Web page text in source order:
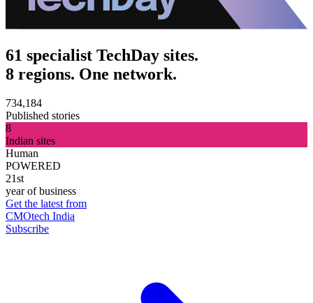
61 specialist TechDay sites.
8 regions. One network.
734,184
Published stories
8
Indian sites
Human
POWERED
21st
year of business
Get the latest from
CMOtech India
Subscribe